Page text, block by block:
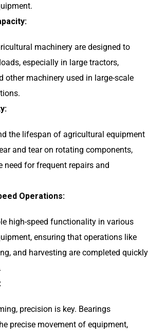
machinery are designed to
especially in large tractors,
other machinery used in large-scale
the lifespan of agricultural equipment
and tear on rotating components,
need for frequent repairs and
Operations:
high-speed functionality in various
ensuring that operations like
and harvesting are completed quickly
precision is key. Bearings
precise movement of equipment,